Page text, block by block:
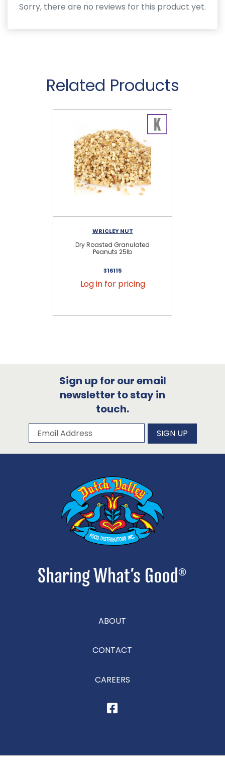
Sorry, there are no reviews for this product yet.
Related Products
WRICLEY NUT
Dry Roasted Granulated
Peanuts 25lb
316115
Log in for pricing
Sign up for our email
newsletter to stay in
touch.
Subscribe to our newsletter
Email Address SIGN UP
ABOUT
CONTACT
CAREERS